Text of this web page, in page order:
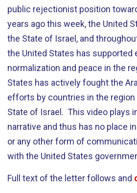
public rejectionist position
years ago this week, the United
the State of Israel, and
the United States has supported
normalization and peace in the
States has actively fought the
efforts by countries in the
State of Israel. This video plays
narrative and thus has no place
or any other form of
with the United States
Full text of the letter follows and